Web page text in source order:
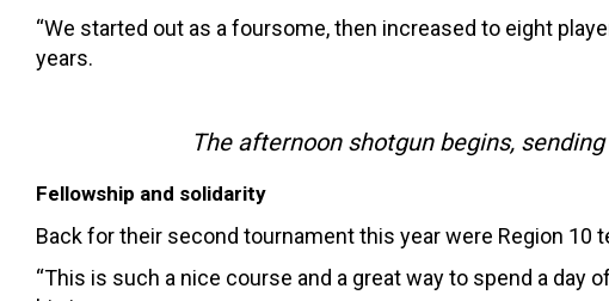
“We started out as a foursome, then increased to eight
years.
The afternoon shotgun begins,
Fellowship and solidarity
Back for their second tournament this year were Region 10
“This is such a nice course and a great way to spend a